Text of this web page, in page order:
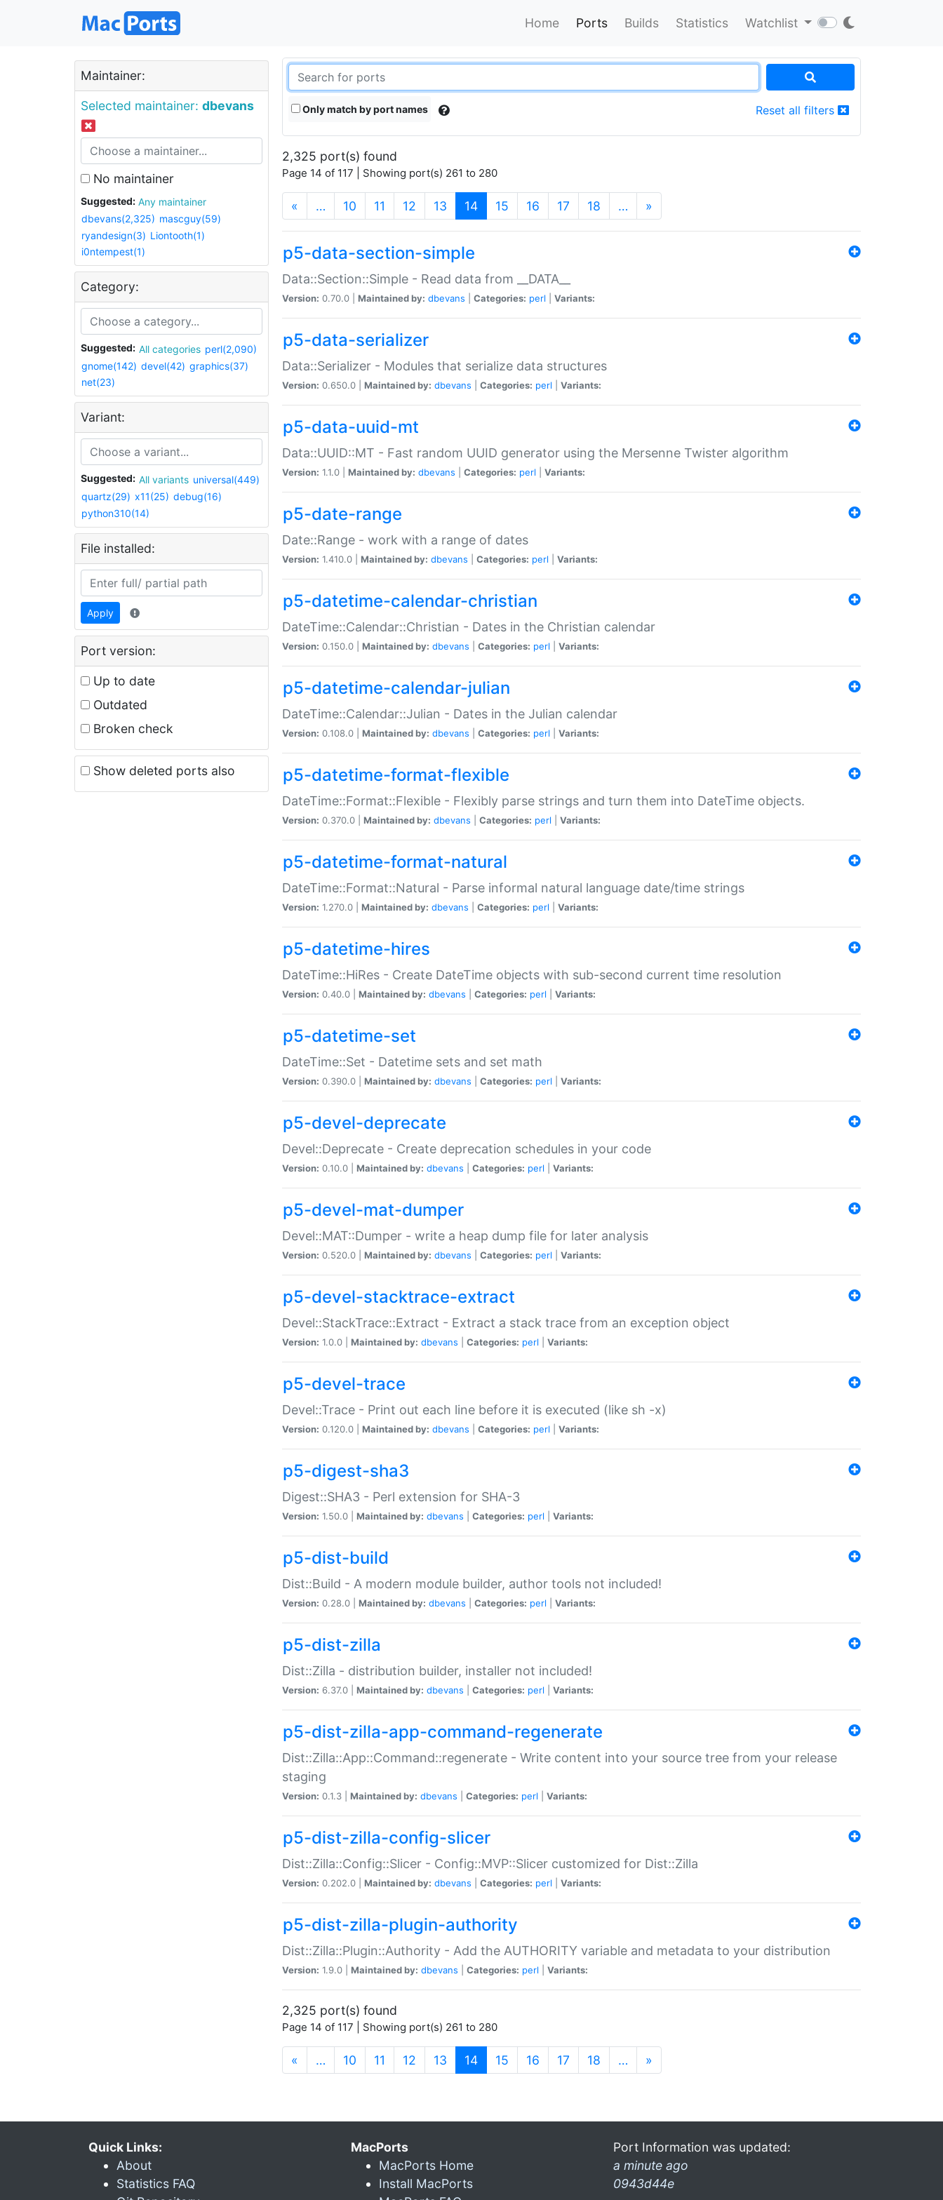
Home Ports Builds Statistics Watchlist
Maintainer:
Selected maintainer: dbevans
No maintainer
Suggested:
Any maintainer
dbevans(2,325) mascguy(59)
ryandesign(3) Liontooth(1)
i0ntempest(1)
Category:
Suggested: All categories perl(2,090)
gnome(142) devel(42) graphics(37)
net(23)
Variant:
Suggested: All variants universal(449)
quartz(29) x11(25) debug(16)
python310(14)
File installed:
Apply
Port version:
Up to date
Outdated
Broken check
Show deleted ports also
Only match by port names Reset all filters
2,325 port(s) found
Page 14 of 117 | Showing port(s) 261 to 280
« … 10 11 12 13 14(current)
15 16 17 18 … »
p5-data-section-simple
Data::Section::Simple - Read data from __DATA__
Version: 0.70.0 | Maintained by: dbevans Categories: perl Variants:
p5-data-serializer
Data::Serializer - Modules that serialize data structures
Version: 0.650.0 | Maintained by: dbevans Categories: perl Variants:
p5-data-uuid-mt
Data::UUID::MT - Fast random UUID generator using the Mersenne Twister algorithm
Version: 1.1.0 | Maintained by: dbevans Categories: perl Variants:
p5-date-range
Date::Range - work with a range of dates
Version: 1.410.0 | Maintained by: dbevans Categories: perl Variants:
p5-datetime-calendar-christian
DateTime::Calendar::Christian - Dates in the Christian calendar
Version: 0.150.0 | Maintained by: dbevans Categories: perl Variants:
p5-datetime-calendar-julian
DateTime::Calendar::Julian - Dates in the Julian calendar
Version: 0.108.0 | Maintained by: dbevans Categories: perl Variants:
p5-datetime-format-flexible
DateTime::Format::Flexible - Flexibly parse strings and turn them into DateTime objects.
Version: 0.370.0 | Maintained by: dbevans Categories: perl Variants:
p5-datetime-format-natural
DateTime::Format::Natural - Parse informal natural language date/time strings
Version: 1.270.0 | Maintained by: dbevans Categories: perl Variants:
p5-datetime-hires
DateTime::HiRes - Create DateTime objects with sub-second current time resolution
Version: 0.40.0 | Maintained by: dbevans Categories: perl Variants:
p5-datetime-set
DateTime::Set - Datetime sets and set math
Version: 0.390.0 | Maintained by: dbevans Categories: perl Variants:
p5-devel-deprecate
Devel::Deprecate - Create deprecation schedules in your code
Version: 0.10.0 | Maintained by: dbevans Categories: perl Variants:
p5-devel-mat-dumper
Devel::MAT::Dumper - write a heap dump file for later analysis
Version: 0.520.0 | Maintained by: dbevans Categories: perl Variants:
p5-devel-stacktrace-extract
Devel::StackTrace::Extract - Extract a stack trace from an exception object
Version: 1.0.0 | Maintained by: dbevans Categories: perl Variants:
p5-devel-trace
Devel::Trace - Print out each line before it is executed (like sh -x)
Version: 0.120.0 | Maintained by: dbevans Categories: perl Variants:
p5-digest-sha3
Digest::SHA3 - Perl extension for SHA-3
Version: 1.50.0 | Maintained by: dbevans Categories: perl Variants:
p5-dist-build
Dist::Build - A modern module builder, author tools not included!
Version: 0.28.0 | Maintained by: dbevans Categories: perl Variants:
p5-dist-zilla
Dist::Zilla - distribution builder, installer not included!
Version: 6.37.0 | Maintained by: dbevans Categories: perl Variants:
p5-dist-zilla-app-command-regenerate
Dist::Zilla::App::Command::regenerate - Write content into your source tree from your release
staging
Version: 0.1.3 | Maintained by: dbevans Categories: perl Variants:
p5-dist-zilla-config-slicer
Dist::Zilla::Config::Slicer - Config::MVP::Slicer customized for Dist::Zilla
Version: 0.202.0 | Maintained by: dbevans Categories: perl Variants:
p5-dist-zilla-plugin-authority
Dist::Zilla::Plugin::Authority - Add the AUTHORITY variable and metadata to your distribution
Version: 1.9.0 | Maintained by: dbevans Categories: perl Variants:
2,325 port(s) found
Page 14 of 117 | Showing port(s) 261 to 280
« … 10 11 12 13 14(current)
15 16 17 18 … »
Quick Links:
About
Statistics FAQ
MacPorts
MacPorts Home
Install MacPorts
Port Information was updated:
a minute ago
0943d44e